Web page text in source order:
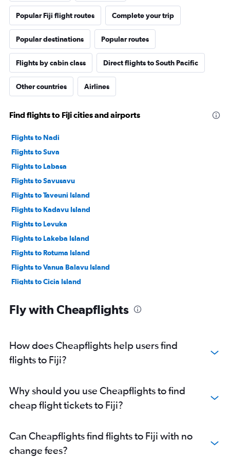
Popular Fiji flight routes Complete your trip
Popular destinations Popular routes
Flights by cabin class Direct flights to South Pacific
Other countries Airlines
Find flights to Fiji cities and airports
Flights to Nadi
Flights to Suva
Flights to Labasa
Flights to Savusavu
Flights to Taveuni Island
Flights to Kadavu Island
Flights to Levuka
Flights to Lakeba Island
Flights to Rotuma Island
Flights to Vanua Balavu Island
Flights to Cicia Island
Flights to Laucala Island
Fly with Cheapflights
How does Cheapflights help users find
flights to Fiji?
Why should you use Cheapflights to find
cheap flight tickets to Fiji?
Can Cheapflights find flights to Fiji with no
change fees?